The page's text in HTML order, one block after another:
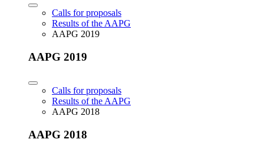
Calls for proposals
Results of the AAPG
AAPG 2019
AAPG 2019
Calls for proposals
Results of the AAPG
AAPG 2018
AAPG 2018